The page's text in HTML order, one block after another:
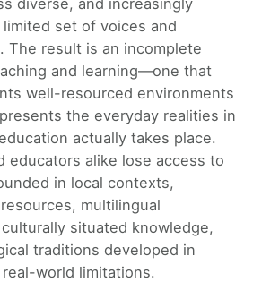
limited set of voices and
The result is an incomplete
and learning—one that
well-resourced environments
the everyday realities in
actually takes place.
educators alike lose access to
in local contexts,
multilingual
situated knowledge,
traditions developed in
world limitations.